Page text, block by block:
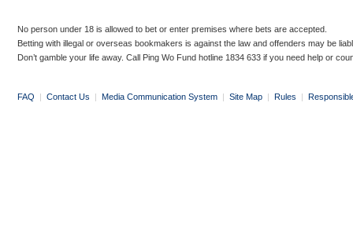
No person under 18 is allowed to bet or enter premises where bets are accepted.
Betting with illegal or overseas bookmakers is against the law and offenders may be
Don’t gamble your life away. Call Ping Wo Fund hotline 1834 633 if you need help or
FAQ | Contact Us | Media Communication System | Site Map | Rules |